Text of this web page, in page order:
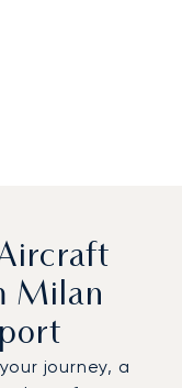
Milan
journey, a